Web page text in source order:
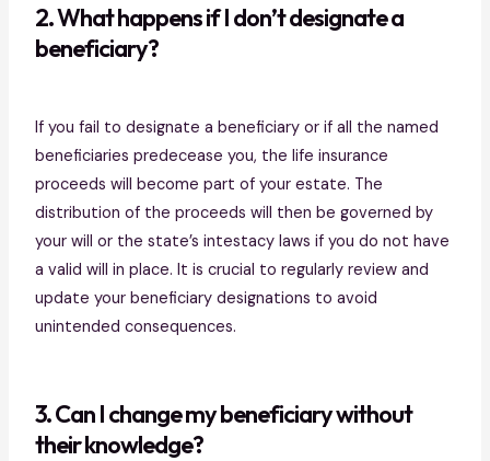
2. What happens if I don’t designate a
beneficiary?
If you fail to designate a beneficiary or if all the named
beneficiaries predecease you, the life insurance
proceeds will become part of your estate. The
distribution of the proceeds will then be governed by
your will or the state’s intestacy laws if you do not have
a valid will in place. It is crucial to regularly review and
update your beneficiary designations to avoid
unintended consequences.
3. Can I change my beneficiary without
their knowledge?